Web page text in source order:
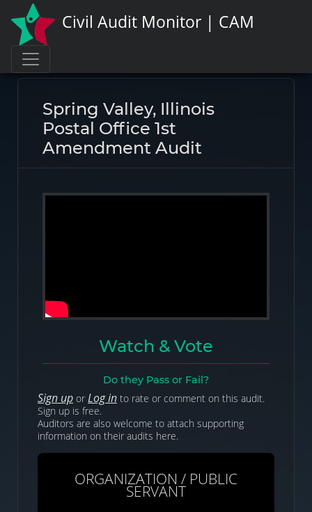
Civil Audit Monitor | CAM
Spring Valley, Illinois
Postal Office 1st
Amendment Audit
Watch & Vote
Do they Pass or Fail?
Sign up or Log in to rate or comment on this audit.
Sign up is free.
Auditors are also welcome to attach supporting
information on their audits here.
ORGANIZATION / PUBLIC
SERVANT